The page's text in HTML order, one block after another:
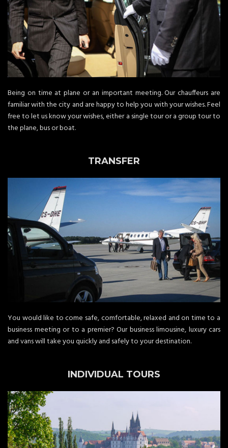
Being on time at plane or an important meeting. Our chauffeurs are
familiar with the city and are happy to help you with your wishes. Feel
free to let us know your wishes, either a single tour or a group tour to
the plane, bus or boat.
TRANSFER
You would like to come safe, comfortable, relaxed and on time to a
business meeting or to a premier? Our business limousine, luxury cars
and vans will take you quickly and safely to your destination.
INDIVIDUAL TOURS